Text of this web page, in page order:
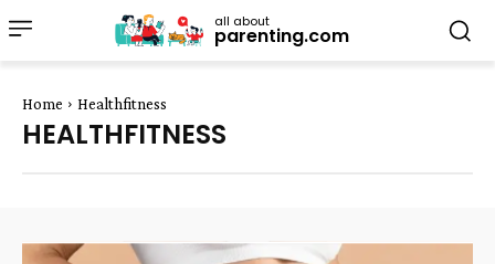
all about
parenting.com
Home Healthfitness
HEALTHFITNESS